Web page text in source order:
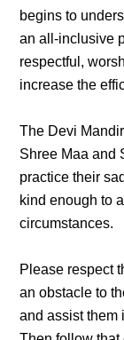
begins to
an all-inclusive
respectful,
increase the
The Devi
Shree Maa and
practice their
kind enough to
circumstances.
Please respect
an obstacle to
and assist them